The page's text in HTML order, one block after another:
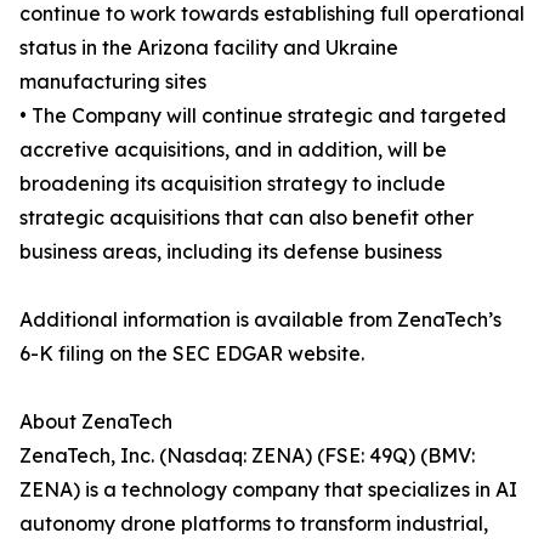
continue to work towards establishing full operational
status in the Arizona facility and Ukraine
manufacturing sites
• The Company will continue strategic and targeted
accretive acquisitions, and in addition, will be
broadening its acquisition strategy to include
strategic acquisitions that can also benefit other
business areas, including its defense business
Additional information is available from ZenaTech’s
6-K filing on the SEC EDGAR website.
About ZenaTech
ZenaTech, Inc. (Nasdaq: ZENA) (FSE: 49Q) (BMV:
ZENA) is a technology company that specializes in AI
autonomy drone platforms to transform industrial,